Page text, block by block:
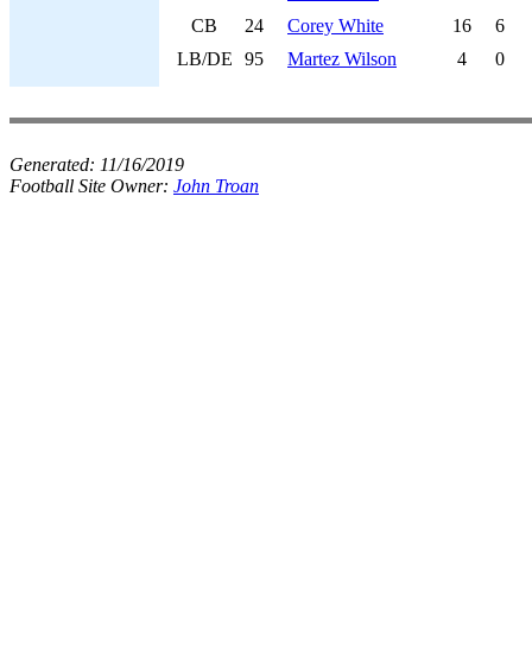
CB
24 Corey White 16
6
LB/DE
95 Martez Wilson 4 0
Generated: 11/16/2019
Football Site Owner: John Troan